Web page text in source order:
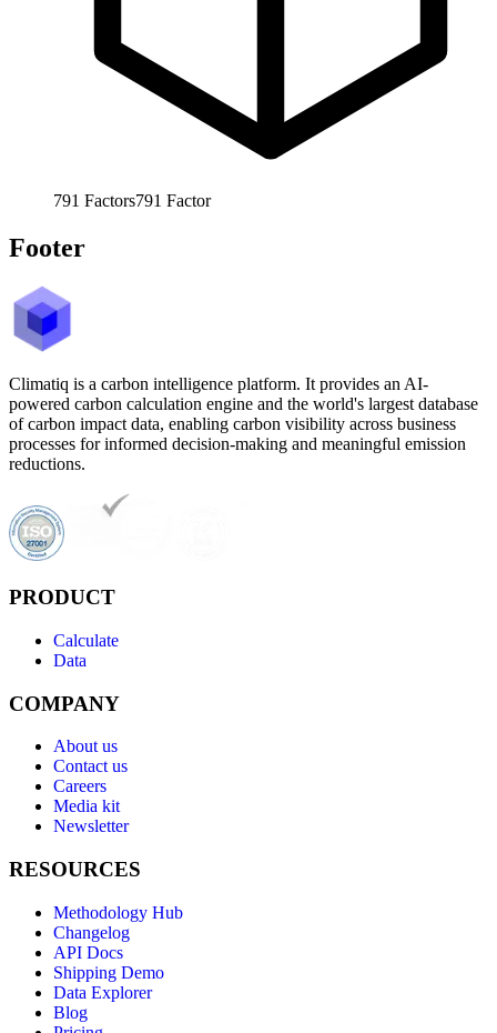
791 Factors791 Factor
Footer
Climatiq is a carbon intelligence platform. It provides an AI-
powered carbon calculation engine and the world's largest database
of carbon impact data, enabling carbon visibility across business
processes for informed decision-making and meaningful emission
reductions.
PRODUCT
Calculate
Data
COMPANY
About us
Contact us
Careers
Media kit
Newsletter
RESOURCES
Methodology Hub
Changelog
API Docs
Shipping Demo
Data Explorer
Blog